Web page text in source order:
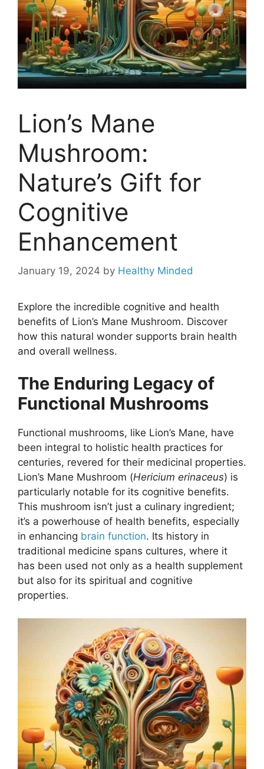
Lion’s Mane
Mushroom:
Nature’s Gift for
Cognitive
Enhancement
January 19, 2024 by Healthy Minded
Explore the incredible cognitive and health
benefits of Lion’s Mane Mushroom. Discover
how this natural wonder supports brain health
and overall wellness.
The Enduring Legacy of
Functional Mushrooms
Functional mushrooms, like Lion’s Mane, have
been integral to holistic health practices for
centuries, revered for their medicinal properties.
Lion’s Mane Mushroom (Hericium erinaceus) is
particularly notable for its cognitive benefits.
This mushroom isn’t just a culinary ingredient;
it’s a powerhouse of health benefits, especially
in enhancing brain function. Its history in
traditional medicine spans cultures, where it
has been used not only as a health supplement
but also for its spiritual and cognitive
properties.